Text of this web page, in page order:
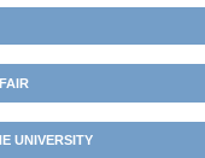
UNIVERSITY